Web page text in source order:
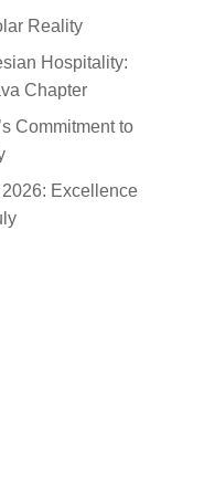
Reality
Hospitality:
Chapter
Commitment to
Excellence